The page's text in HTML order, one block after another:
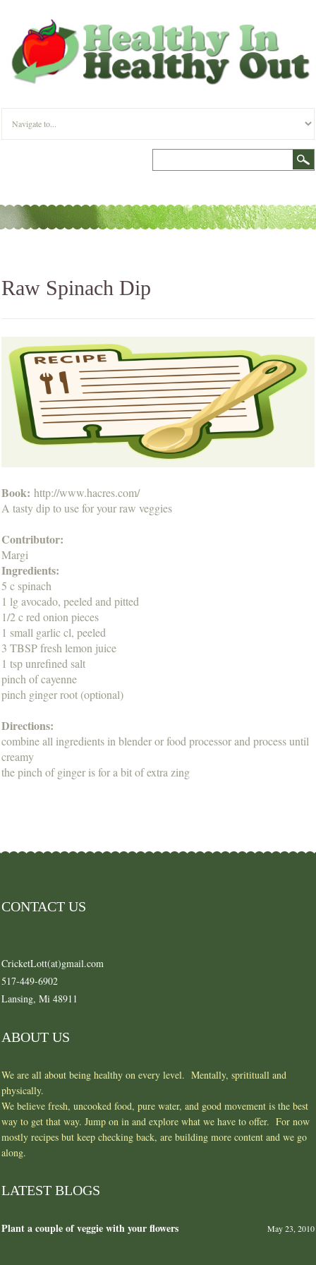
Raw Spinach Dip
Book: http://www.hacres.com/
A tasty dip to use for your raw veggies
Contributor:
Margi
Ingredients:
5 c spinach
1 lg avocado, peeled and pitted
1/2 c red onion pieces
1 small garlic cl, peeled
3 TBSP fresh lemon juice
1 tsp unrefined salt
pinch of cayenne
pinch ginger root (optional)
Directions:
combine all ingredients in blender or food processor and process until
creamy
the pinch of ginger is for a bit of extra zing
CONTACT US
CricketLott(at)gmail.com
517-449-6902
Lansing, Mi 48911
ABOUT US
We are all about being healthy on every level. Mentally, spritituall and
physically.
We believe fresh, uncooked food, pure water, and good movement is the best
way to get that way. Jump on in and explore what we have to offer. For now
mostly recipes but keep checking back, are building more content and we go
along.
LATEST BLOGS
Plant a couple of veggie with your flowers May 23, 2010